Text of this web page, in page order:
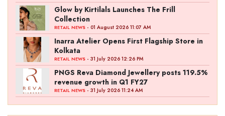
Glow by Kirtilals Launches The Frill
Collection
RETAIL NEWS - 01 August 2026 11:07 AM
Inarra Atelier Opens First Flagship Store in
Kolkata
RETAIL NEWS - 31 July 2026 12:26 PM
PNGS Reva Diamond Jewellery posts 119.5%
revenue growth in Q1 FY27
RETAIL NEWS - 31 July 2026 11:24 AM